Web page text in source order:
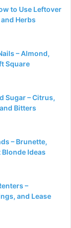
to Use Leftover
Herbs
– Almond,
Square
Sugar – Citrus,
Bitters
– Brunette,
Ideas
–
and Lease